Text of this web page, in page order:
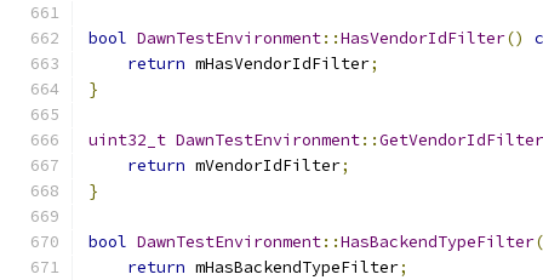
bool DawnTestEnvironment::HasVendorIdFilter()
return mHasVendorIdFilter;
}
uint32_t DawnTestEnvironment::GetVendorIdFilter
return mVendorIdFilter;
}
bool DawnTestEnvironment::HasBackendTypeFilter
return mHasBackendTypeFilter;